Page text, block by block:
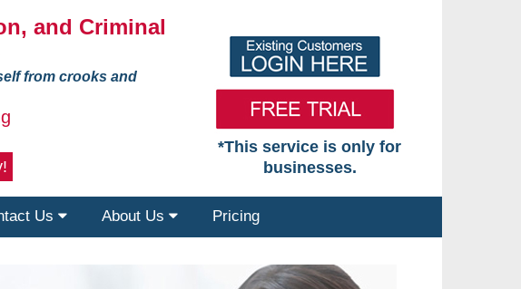
and Criminal
from crooks and
*This service is only for
businesses.
Us About Us Pricing